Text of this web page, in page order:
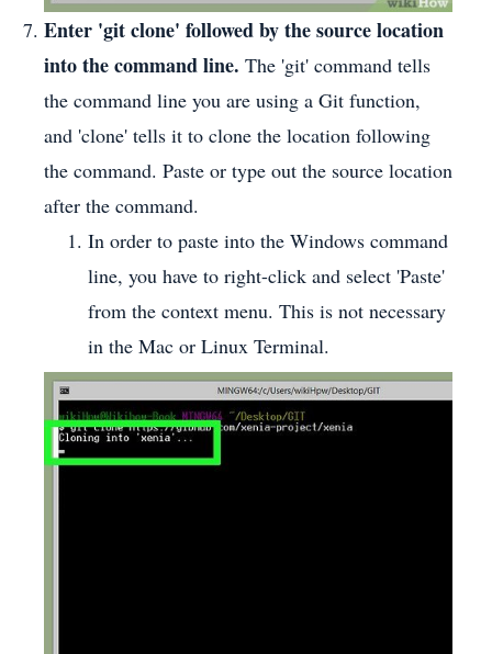
Enter 'git clone' followed by the source location
into the command line. The 'git' command tells
the command line you are using a Git function,
and 'clone' tells it to clone the location following
the command. Paste or type out the source location
after the command.
In order to paste into the Windows command
line, you have to right-click and select 'Paste'
from the context menu. This is not necessary
in the Mac or Linux Terminal.